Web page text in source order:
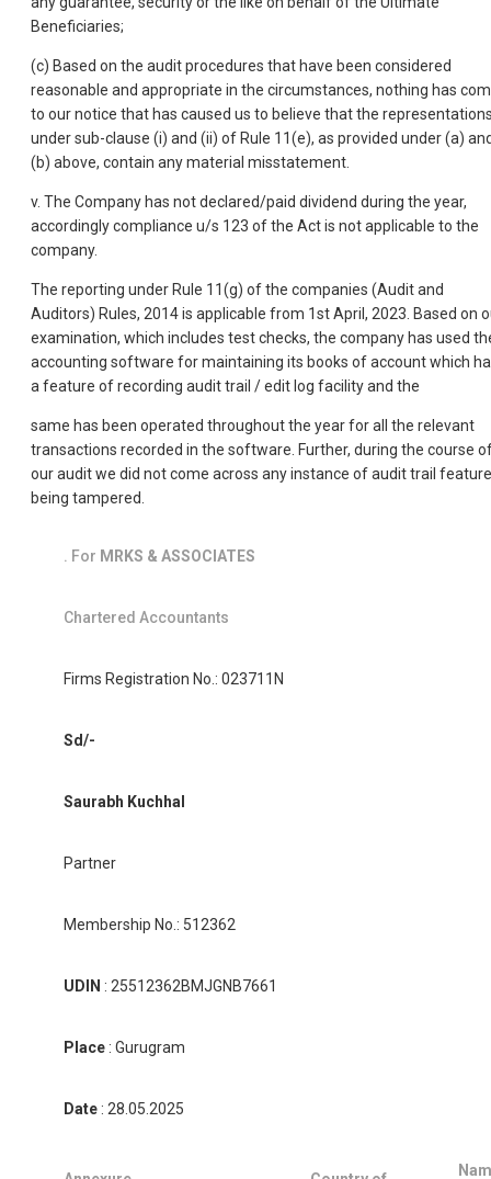
Beneficiaries;
(c) Based on the audit procedures that have been considered
reasonable and appropriate in the circumstances, nothing has
to our notice that has caused us to believe that the
under sub-clause (i) and (ii) of Rule 11(e), as provided under (a)
(b) above, contain any material misstatement.
v. The Company has not declared/paid dividend during the year,
accordingly compliance u/s 123 of the Act is not applicable to the
company.
The reporting under Rule 11(g) of the companies (Audit and
Auditors) Rules, 2014 is applicable from 1st April, 2023. Based on
examination, which includes test checks, the company has used
accounting software for maintaining its books of account which
a feature of recording audit trail / edit log facility and the
same has been operated throughout the year for all the relevant
transactions recorded in the software. Further, during the course
our audit we did not come across any instance of audit trail feature
being tampered.
. For MRKS & ASSOCIATES
Chartered Accountants
Firms Registration No.: 023711N
Sd/-
Saurabh Kuchhal
Partner
Membership No.: 512362
UDIN : 25512362BMJGNB7661
Place : Gurugram
Date : 28.05.2025